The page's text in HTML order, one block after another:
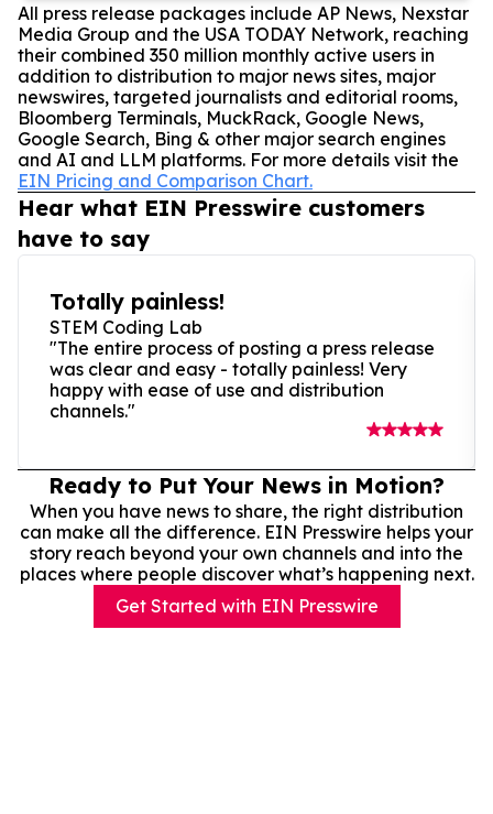
All press release packages include AP News, Nexstar
Media Group and the USA TODAY Network, reaching
their combined 350 million monthly active users in
addition to distribution to major news sites, major
newswires, targeted journalists and editorial rooms,
Bloomberg Terminals, MuckRack, Google News,
Google Search, Bing & other major search engines
and AI and LLM platforms. For more details visit the
EIN Pricing and Comparison Chart.
Hear what EIN Presswire customers
have to say
Totally painless!
STEM Coding Lab
"The entire process of posting a press release
was clear and easy - totally painless! Very
happy with ease of use and distribution
channels."
Ready to Put Your News in Motion?
When you have news to share, the right distribution
can make all the difference. EIN Presswire helps your
story reach beyond your own channels and into the
places where people discover what’s happening next.
Get Started with EIN Presswire